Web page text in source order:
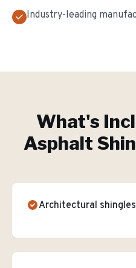
Industry-leading
What's
Asphalt
Architectural shingles